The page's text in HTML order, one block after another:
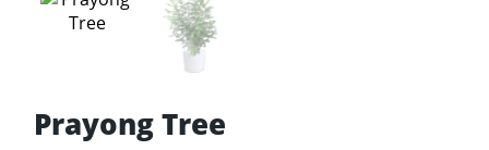
Prayong Tree